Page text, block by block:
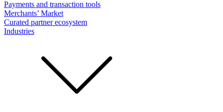
Payments and transaction tools
Merchants’ Market
Curated partner ecosystem
Industries